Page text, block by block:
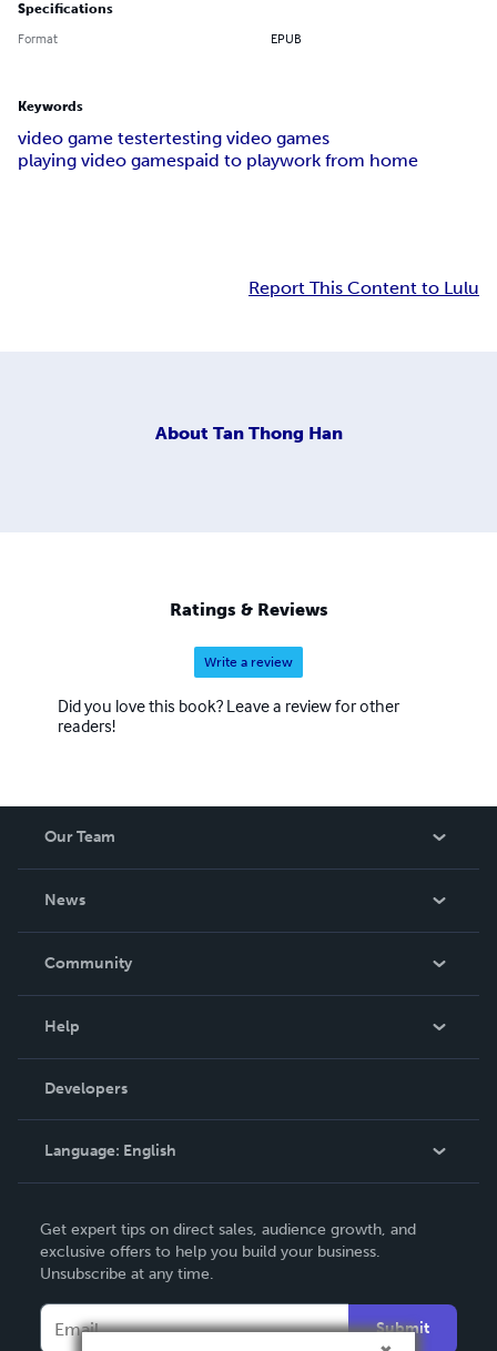
Specifications
Format EPUB
Keywords
video game testertesting video games
playing video gamespaid to playwork from home
Report This Content to Lulu
About Tan Thong Han
Ratings & Reviews
Write a review
Did you love this book? Leave a review for other
readers!
Our Team
News
In The News
Community
Podcast
Help
Order Lookup
Knowledge Base
Contact Support
Developers
Language: English
Deutsch
Français
Get expert tips on direct sales, audience growth, and
exclusive offers to help you build your business.
Unsubscribe at any time.
Submit